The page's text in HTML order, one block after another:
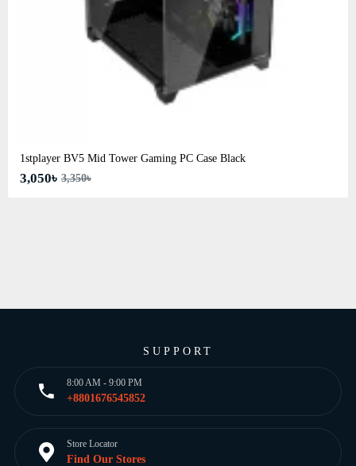
1stplayer BV5 Mid Tower Gaming PC Case Black
3,050৳ 3,350৳
SUPPORT
8:00 AM - 9:00 PM
+8801676545852
Store Locator
Find Our Stores